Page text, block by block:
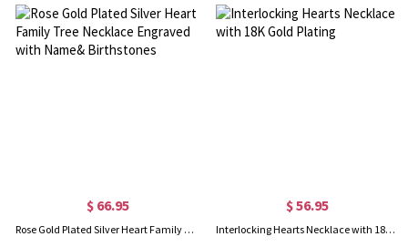
$ 66.95
Rose Gold Plated Silver Heart Family Tree Necklace Engraved with Name& Birthstones
$ 56.95
Interlocking Hearts Necklace with 18K Gold Plating